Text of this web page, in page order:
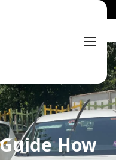
How